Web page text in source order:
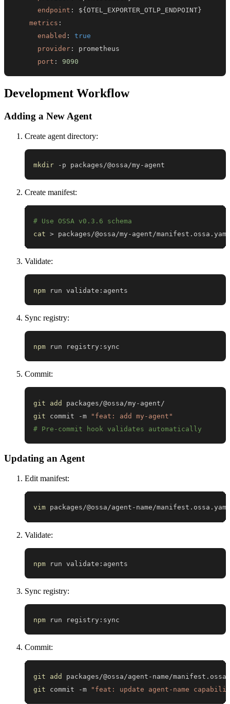
endpoint : ${OTEL_EXPORTER_OTLP_ENDPOINT }
metrics :
enabled :
true
provider :
port : 9090
Development Workflow
Adding a New Agent
Create agent directory:
mkdir -p packages/@ossa/my-agent
Create manifest:
# Use OSSA v0.3.6 schema
cat
> packages/@ossa/my-agent/
Validate:
npm run validate:agents
Sync registry:
npm run registry:sync
Commit:
git add
git commit -m
"feat: add my-agent"
# Pre-commit hook validates automatically
Updating an Agent
Edit manifest:
vim packages/@ossa/agent-name/
Validate:
npm run validate:agents
Sync registry:
npm run registry:sync
Commit:
git
add
git commit -m "feat: update agent-name